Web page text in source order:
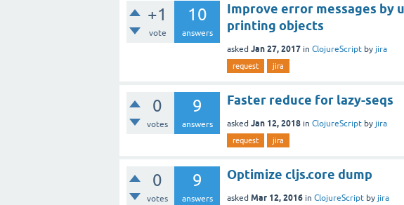
+1
vote
10
answers
Improve error messages by
printing objects
asked Jan 27, 2017 in ClojureScript by jira
request jira
0
votes
9
answers
Faster reduce for lazy-seqs
asked Jan 12, 2018 in ClojureScript by jira
request jira
0
votes
9
answers
Optimize cljs.core dump
asked Mar 12, 2016 in ClojureScript by jira